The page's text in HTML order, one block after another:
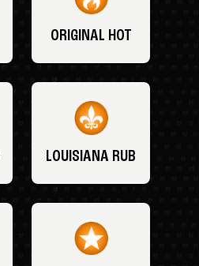
ORIGINAL HOT
LOUISIANA RUB